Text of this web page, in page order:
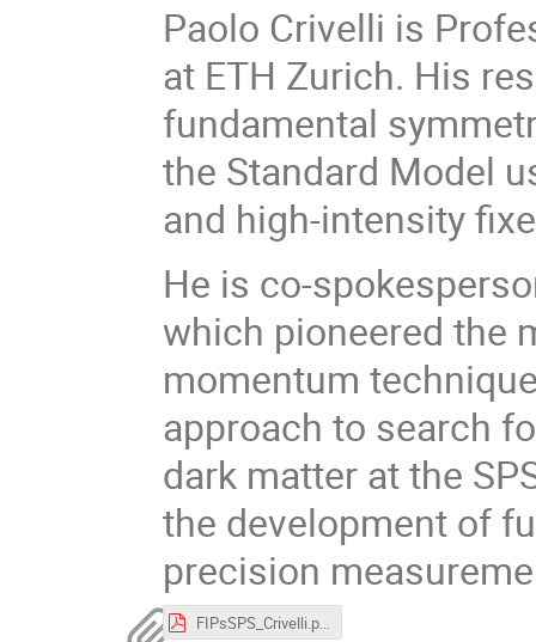
Paolo Crivelli is
at ETH Zurich. His
fundamental
the Standard Model
and high-intensity
He is co-
which pioneered the
momentum
approach to search
dark matter at the
the development of
precision
FIPsSPS_Crivelli.pdf